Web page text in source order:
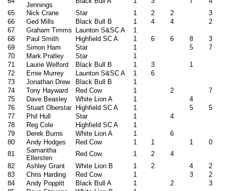
Jennings
65
Nick Crane Star 1 2 2
3
66
Ged Mills Black Bull B 1 4 4
2
67
Graham Timms Launton S&SC A
1
68
Paul Smith Highfield SC A 1 6 6 8
3
69
Simon Ham Star 1 5
7
70
Mark Pratley Star
1
71
Laurie Welford Black Bull B 1 3
1
72
Ernie Murrey Launton S&SC A 1
6
73
Jonathan Drew Black Bull B
1
74
Tony Hayward Red Cow 1 2
7
75
Dave Beasley White Lion A 1
4
76
Stuart Oberstar Highfield SC A 1 5
5
77
Phil Hull Star 1
4
78
Reg Cole Highfield SC A
1
79
Derek Burns White Lion A 1
6
80
Andy Hodges Red Cow 1 1 1
0
81
Samantha
Ellersten
Red Cow 1 2
4
82
Ashley Grant White Lion B 1 2 4
2
83
Chris Harding Red Cow 1 3
2
84
Andy Poppitt Black Bull A 1 2
3